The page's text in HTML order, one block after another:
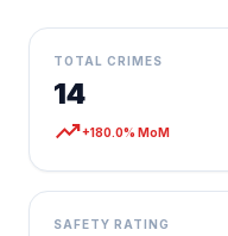
TOTAL CRIMES
14
trending_up+180.0% MoM
SAFETY RATING